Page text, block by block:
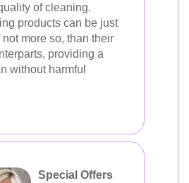
of cleaning.
products can be just
more so, than their
providing a
without harmful
Special Offers